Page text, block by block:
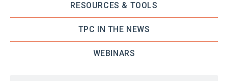
RESOURCES & TOOLS
TPC IN THE NEWS
WEBINARS